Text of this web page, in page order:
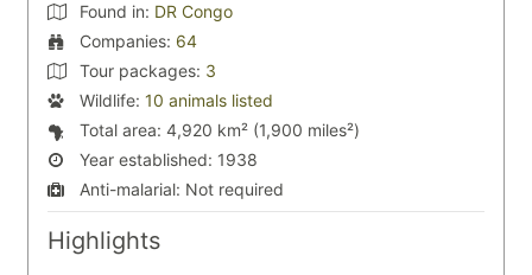
Found in: DR Congo
Companies: 64
Tour packages: 3
Wildlife: 10 animals listed
Total area: 4,920 km² (1,900 miles²)
Year established: 1938
Anti-malarial: Not required
Highlights